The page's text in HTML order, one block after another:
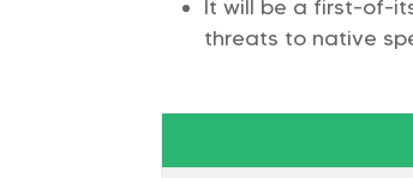
It will be a first-of-
threats to native